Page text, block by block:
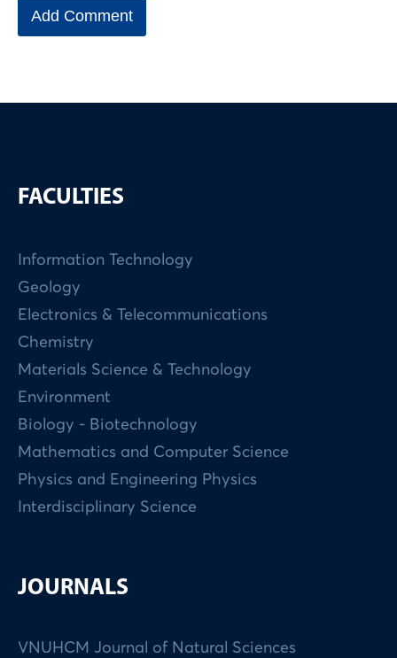
FACULTIES
Information Technology
Geology
Electronics & Telecommunications
Chemistry
Materials Science & Technology
Environment
Biology - Biotechnology
Mathematics and Computer Science
Physics and Engineering Physics
Interdisciplinary Science
JOURNALS
VNUHCM Journal of Natural Sciences